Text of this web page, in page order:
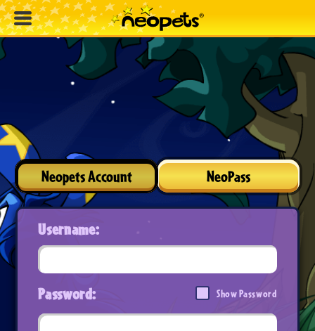
Neopets Account NeoPass
Username:
Password: Show Password